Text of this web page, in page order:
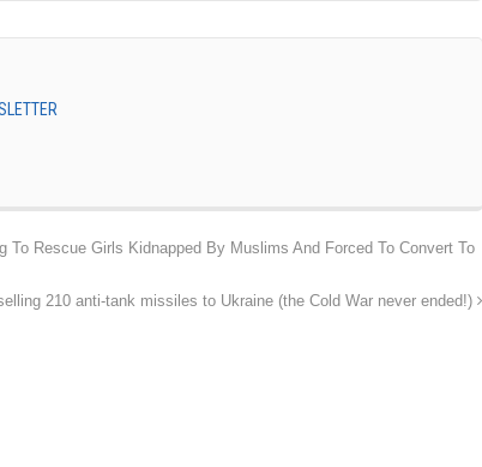
To Rescue Girls Kidnapped By Muslims And Forced To Convert To
210 anti-tank missiles to Ukraine (the Cold War never ended!)